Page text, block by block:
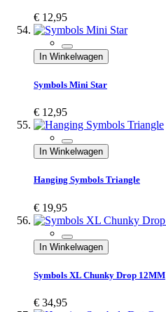
€ 12,95
In Winkelwagen
Symbols Mini Star
€ 12,95
In Winkelwagen
Hanging Symbols Triangle
€ 19,95
In Winkelwagen
Symbols XL Chunky Drop 12MM
€ 34,95